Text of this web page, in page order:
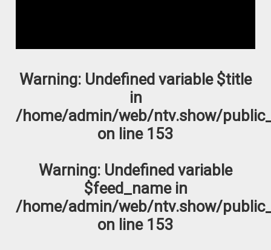
Warning: Undefined variable $title
in
/home/admin/web/ntv.show/
on line 153
Warning: Undefined variable
$feed_name in
/home/admin/web/ntv.show/
on line 153